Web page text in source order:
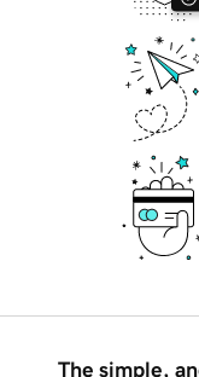
The simple,